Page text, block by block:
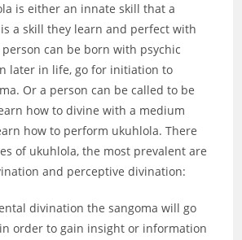
is either an innate skill that a
a skill they learn and perfect with
can be born with psychic
later in life, go for initiation to
Or a person can be called to be
how to divine with a medium
how to perform ukuhlola. There
of ukuhlola, the most prevalent are
and perceptive divination:
divination the sangoma will go
order to gain insight or information